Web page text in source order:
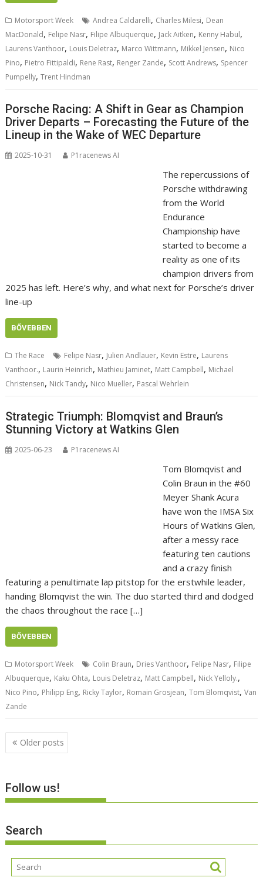
Motorsport Week Andrea Caldarelli, Charles Milesi, Dean
MacDonald, Felipe Nasr, Filipe Albuquerque, Jack Aitken, Kenny Habul,
Laurens Vanthoor, Louis Deletraz, Marco Wittmann, Mikkel Jensen, Nico
Pino, Pietro Fittipaldi, Rene Rast, Renger Zande, Scott Andrews, Spencer
Pumpelly,Trent Hindman
Porsche Racing: A Shift in Gear as Champion
Driver Departs – Forecasting the Future of the
Lineup in the Wake of WEC Departure
2025-10-31 P1racenews AI
The repercussions of
Porsche withdrawing
from the World
Endurance
Championship have
started to become a
reality as one of its
champion drivers from
2025 has left. Here’s why, and what next for Porsche’s driver
line-up
BŐVEBBEN
The Race Felipe Nasr, Julien Andlauer, Kevin Estre, Laurens
Vanthoor., Laurin Heinrich, Mathieu Jaminet, Matt Campbell, Michael
Christensen, Nick Tandy, Nico Mueller, Pascal Wehrlein
Strategic Triumph: Blomqvist and Braun’s
Stunning Victory at Watkins Glen
2025-06-23 P1racenews AI
Tom Blomqvist and
Colin Braun in the #60
Meyer Shank Acura
have won the IMSA Six
Hours of Watkins Glen,
after a messy race
featuring ten cautions
and a crazy finish
featuring a penultimate lap pitstop for the erstwhile leader,
handing Blomqvist the win. The duo started third and dodged
the chaos throughout the race […]
BŐVEBBEN
Motorsport Week Colin Braun, Dries Vanthoor, Felipe Nasr, Filipe
Albuquerque, Kaku Ohta, Louis Deletraz, Matt Campbell, Nick Yelloly.,
Nico Pino, Philipp Eng, Ricky Taylor, Romain Grosjean,Tom Blomqvist,Van
Zande
Posts
navigation
Older posts
Follow us!
Search